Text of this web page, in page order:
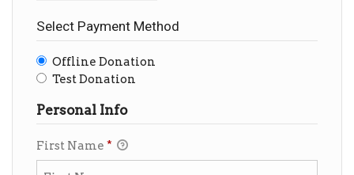
Select Payment Method
Offline Donation
Test Donation
Personal Info
First Name *